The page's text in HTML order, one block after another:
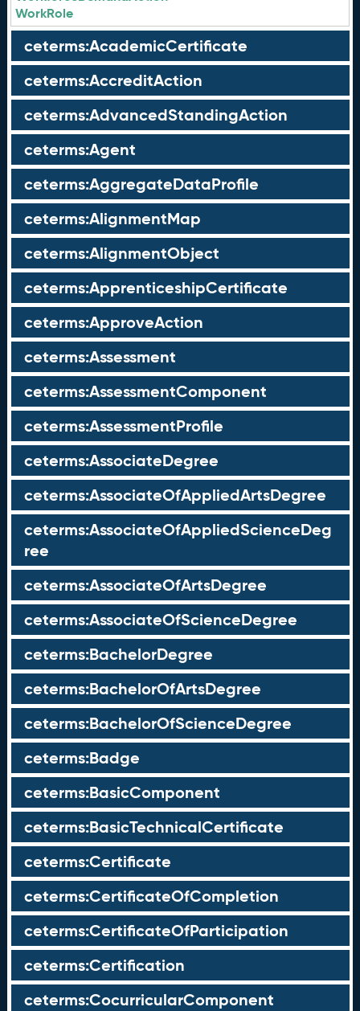
WorkRole
ceterms:AcademicCertificate
ceterms:AccreditAction
ceterms:AdvancedStandingAction
ceterms:Agent
ceterms:AggregateDataProfile
ceterms:AlignmentMap
ceterms:AlignmentObject
ceterms:ApprenticeshipCertificate
ceterms:ApproveAction
ceterms:Assessment
ceterms:AssessmentComponent
ceterms:AssessmentProfile
ceterms:AssociateDegree
ceterms:AssociateOfAppliedArtsDegree
ceterms:AssociateOfAppliedScienceDeg
ree
ceterms:AssociateOfArtsDegree
ceterms:AssociateOfScienceDegree
ceterms:BachelorDegree
ceterms:BachelorOfArtsDegree
ceterms:BachelorOfScienceDegree
ceterms:Badge
ceterms:BasicComponent
ceterms:BasicTechnicalCertificate
ceterms:Certificate
ceterms:CertificateOfCompletion
ceterms:CertificateOfParticipation
ceterms:Certification
ceterms:CocurricularComponent